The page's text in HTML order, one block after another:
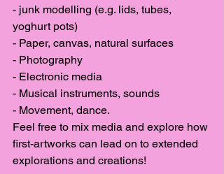
- junk modelling (e.g. lids, tubes,
yoghurt pots)
- Paper, canvas, natural surfaces
- Photography
- Electronic media
- Musical instruments, sounds
- Movement, dance.
Feel free to mix media and explore how
first-artworks can lead on to extended
explorations and creations!